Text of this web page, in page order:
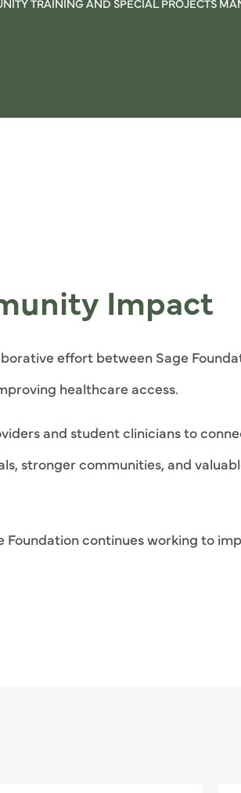
TRAINING AND SPECIAL PROJECTS
Impact
effort between Sage
healthcare access.
and student clinicians to
stronger communities, and
continues working to